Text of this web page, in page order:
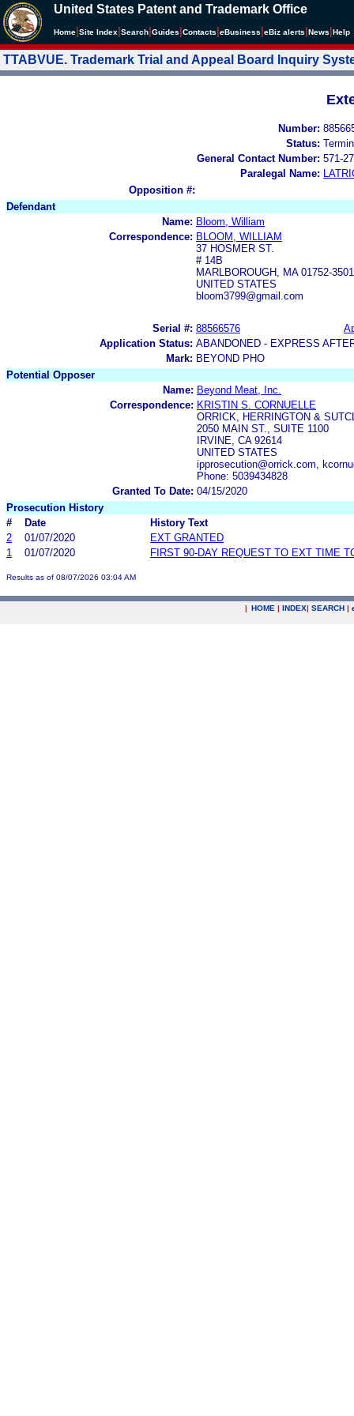
United States Patent and Trademark Office
Home Site Index Search Guides Contacts eBusiness eBiz alerts News Help
TTABVUE. Trademark Trial and Appeal Board Inquiry
Number:
Status:
General Contact Number: 571-
Paralegal Name:
Opposition #:
Defendant
Name: Bloom, William
Correspondence: BLOOM, WILLIAM
37 HOSMER ST.
# 14B
MARLBOROUGH, MA 01752-3501
UNITED STATES
bloom3799@gmail.com
Serial #: 88566576
Application Status: ABANDONED - EXPRESS
Mark: BEYOND PHO
Potential Opposer
Name: Beyond Meat, Inc.
Correspondence: KRISTIN S. CORNUELLE
ORRICK, HERRINGTON &
2050 MAIN ST., SUITE 1100
IRVINE, CA 92614
UNITED STATES
ipprosecution@orrick.com,
Phone: 5039434828
Granted To Date: 04/15/2020
Prosecution History
#
Date
History Text
2
01/07/2020
EXT GRANTED
1
01/07/2020 FIRST 90-DAY REQUEST TO EXT TIME
Results as of 08/07/2026 03:04 AM
| HOME | INDEX| SEARCH |